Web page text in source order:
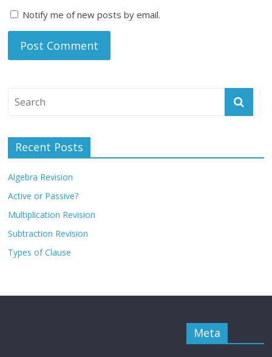
Notify me of new posts by email.
Recent Posts
Algebra Revision
Active or Passive?
Multiplication Revision
Subtraction Revision
Types of Clause
Meta